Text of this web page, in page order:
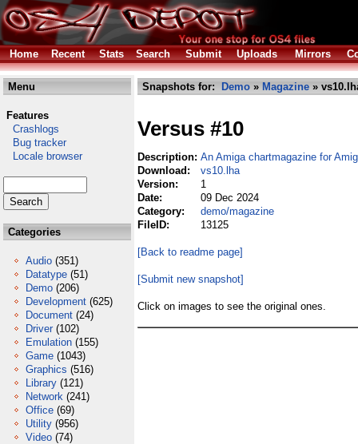
Home Recent Stats Search Submit Uploads Mirrors
Menu
Features
Crashlogs
Bug tracker
Locale browser
Categories
Audio (351)
Datatype (51)
Demo (206)
Development (625)
Document (24)
Driver (102)
Emulation (155)
Game (1043)
Graphics (516)
Library (121)
Network (241)
Office (69)
Utility (956)
Video (74)
Snapshots for: Demo » Magazine »
Versus #10
Description: An Amiga chartmagazine for
Download:
vs10.lha
Version:
1
Date:
09 Dec 2024
Category:
demo/magazine
FileID:
13125
[Back to readme page]
[Submit new snapshot]
Click on images to see the original ones.